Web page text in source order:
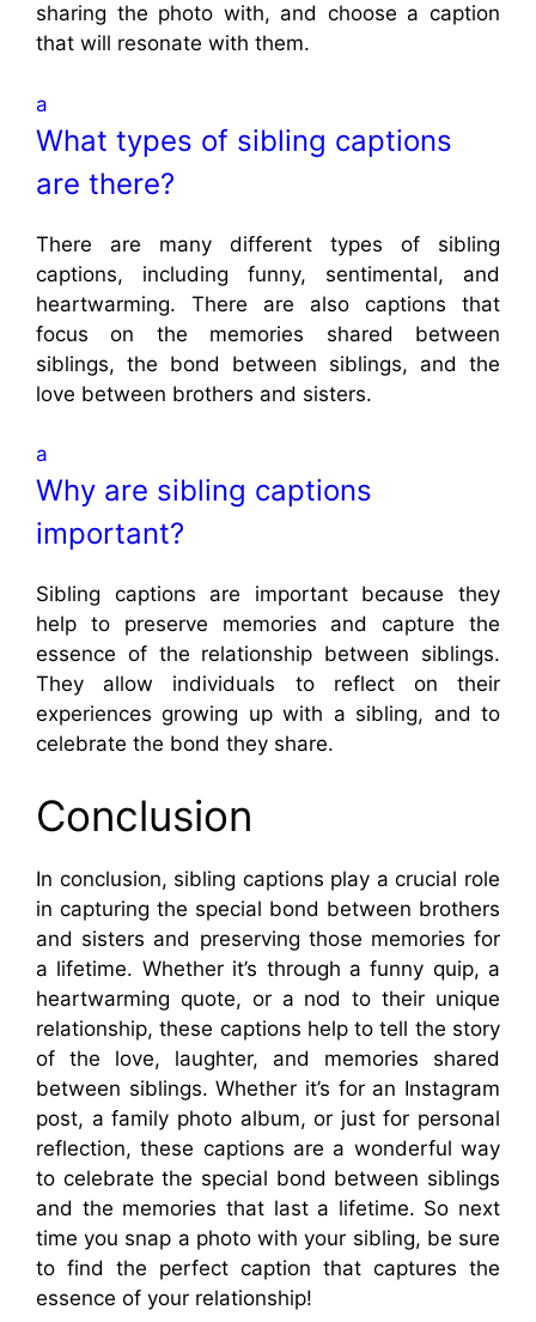
sharing the photo with, and choose a caption
that will resonate with them.
a
What types of sibling captions
are there?
There are many different types of sibling
captions, including funny, sentimental, and
heartwarming. There are also captions that
focus on the memories shared between
siblings, the bond between siblings, and the
love between brothers and sisters.
a
Why are sibling captions
important?
Sibling captions are important because they
help to preserve memories and capture the
essence of the relationship between siblings.
They allow individuals to reflect on their
experiences growing up with a sibling, and to
celebrate the bond they share.
Conclusion
In conclusion, sibling captions play a crucial role
in capturing the special bond between brothers
and sisters and preserving those memories for
a lifetime. Whether it’s through a funny quip, a
heartwarming quote, or a nod to their unique
relationship, these captions help to tell the story
of the love, laughter, and memories shared
between siblings. Whether it’s for an Instagram
post, a family photo album, or just for personal
reflection, these captions are a wonderful way
to celebrate the special bond between siblings
and the memories that last a lifetime. So next
time you snap a photo with your sibling, be sure
to find the perfect caption that captures the
essence of your relationship!